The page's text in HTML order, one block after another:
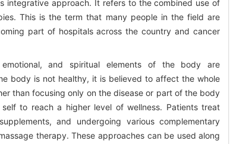
integrative approach. It refers to the combined use of
This is the term that many people in the field are
part of hospitals across the country and cancer
and spiritual elements of the body are
body is not healthy, it is believed to affect the whole
than focusing only on the disease or part of the body
to reach a higher level of wellness. Patients treat
and undergoing various complementary
therapy. These approaches can be used along